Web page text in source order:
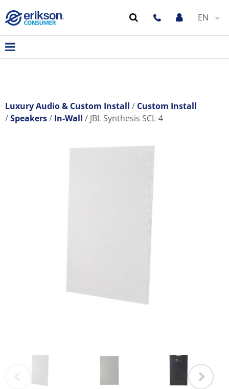
EN
Luxury Audio & Custom Install
Custom Install
Speakers
In-Wall JBL Synthesis SCL-4